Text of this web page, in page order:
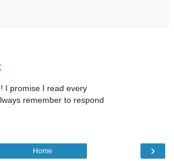
I promise I read every
remember to respond
›
Home